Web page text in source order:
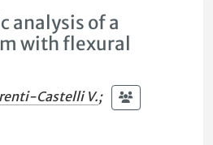
analysis of a
with flexural
Castelli V.;